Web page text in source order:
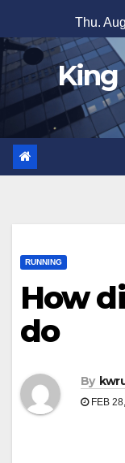
to
content
Thu.
King
RUNNING
How
do
By
FEB